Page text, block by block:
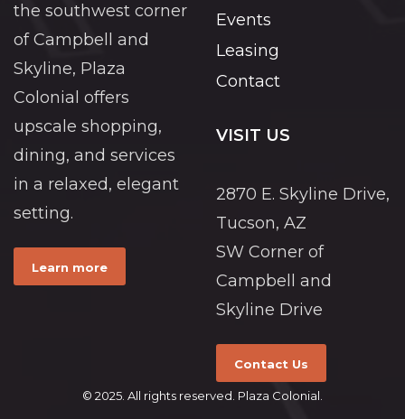
the southwest corner
of Campbell and
Skyline, Plaza
Colonial offers
upscale shopping,
dining, and services
in a relaxed, elegant
setting.
Learn more
Events
Leasing
Contact
VISIT US
2870 E. Skyline Drive,
Tucson, AZ
SW Corner of
Campbell and
Skyline Drive
Contact Us
© 2025. All rights reserved. Plaza Colonial.